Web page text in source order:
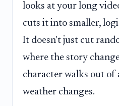
looks at your long
cuts it into smaller,
It doesn't just cut
where the story
character walks out of
weather changes.